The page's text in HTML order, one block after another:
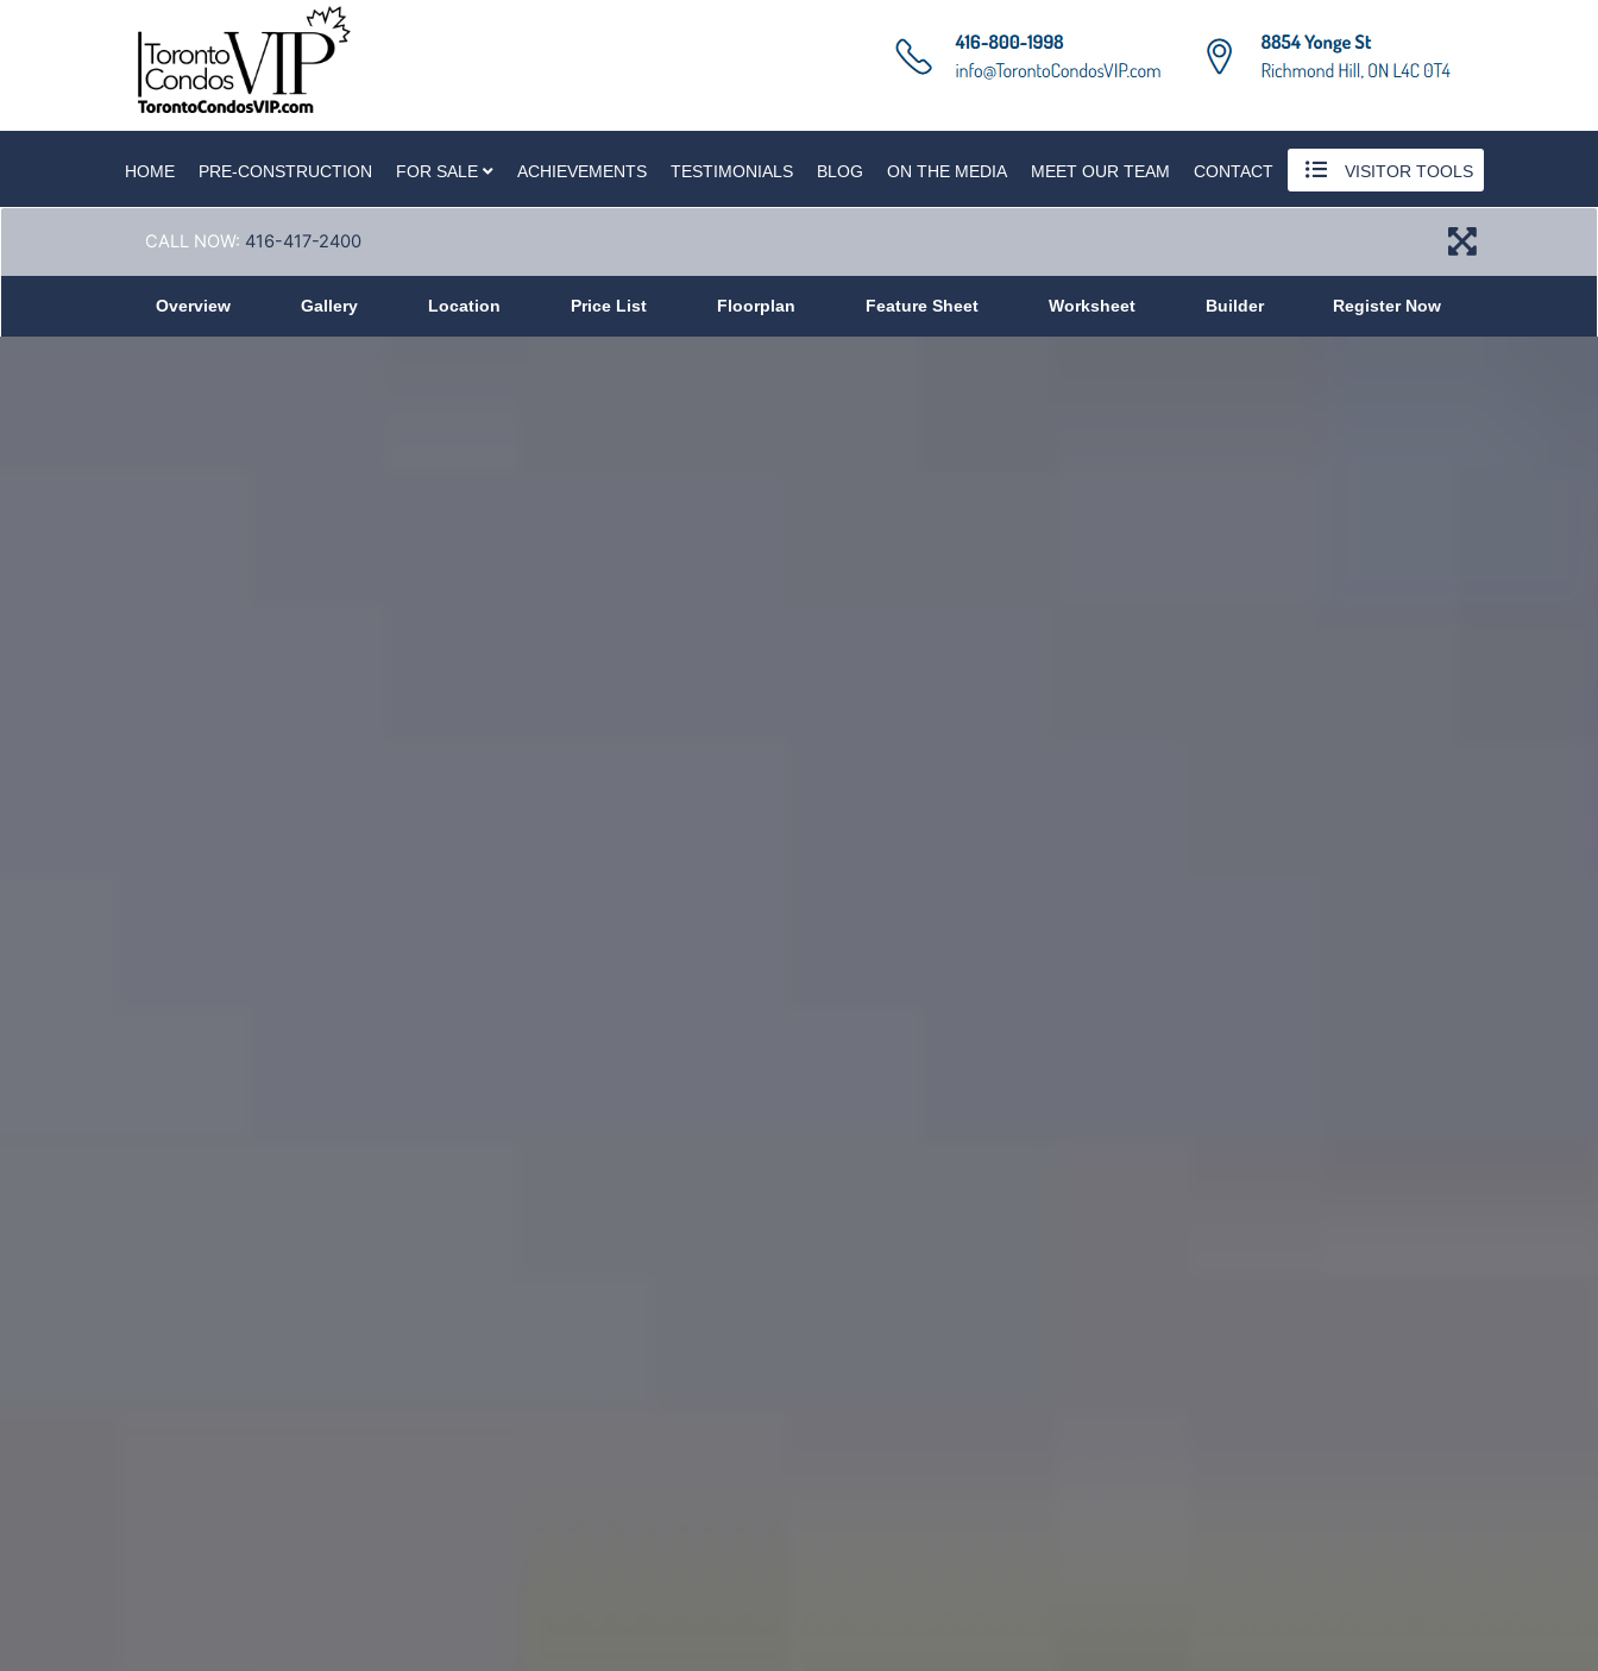
HOME PRE-CONSTRUCTION FOR SALE ACHIEVEMENTS TESTIMONIALS BLOG ON THE MEDIA MEET OUR TEAM CONTACT VISITOR TOOLS
CALL NOW: 416-417-2400
Overview Gallery Location Price List Floorplan Feature Sheet Worksheet Builder Register Now